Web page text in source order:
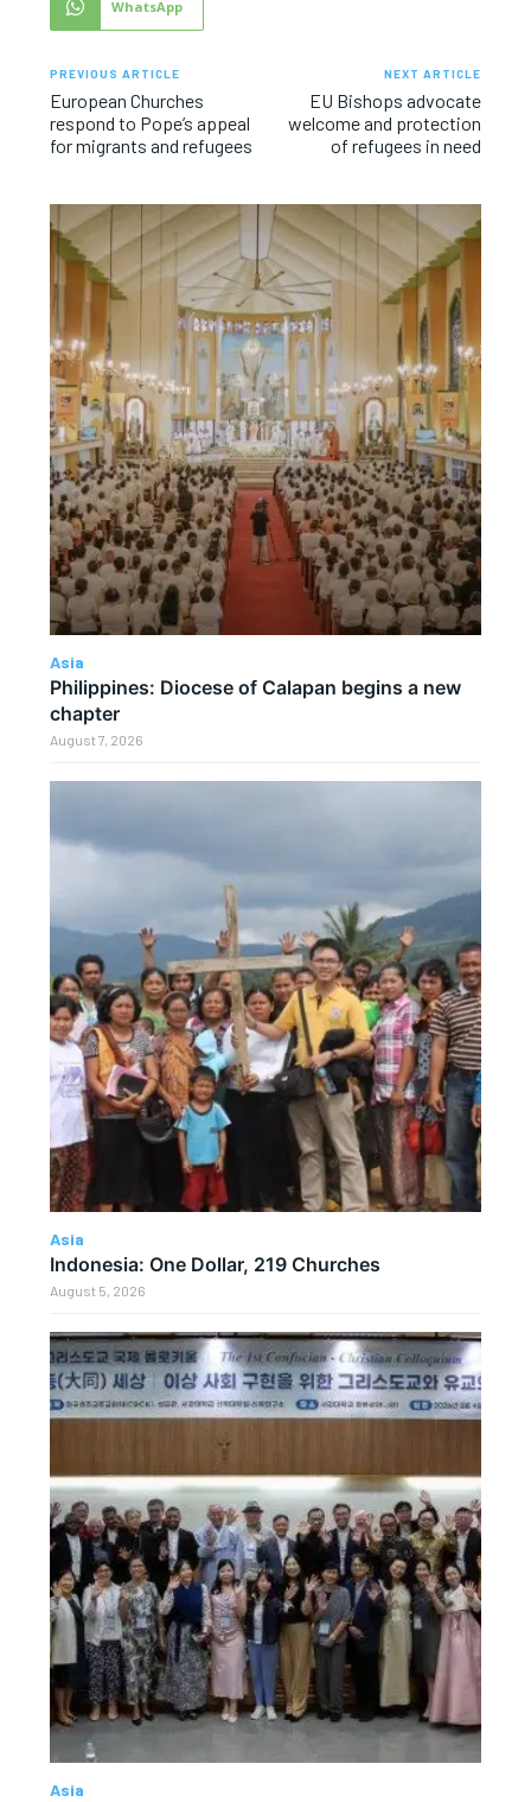
WhatsApp
PREVIOUS ARTICLE
European Churches
respond to Pope’s appeal
for migrants and refugees
NEXT ARTICLE
EU Bishops advocate
welcome and protection
of refugees in need
Asia
Philippines: Diocese of Calapan begins a new
chapter
August 7, 2026
Asia
Indonesia: One Dollar, 219 Churches
August 5, 2026
Asia